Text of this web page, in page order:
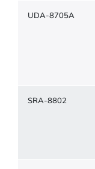
UDA-8705A
SRA-8802